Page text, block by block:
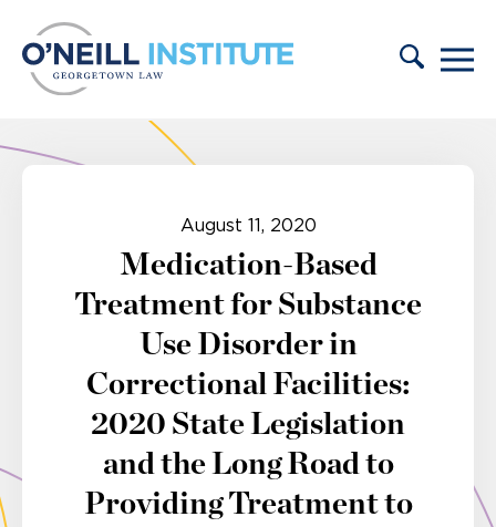
August 11, 2020
Medication-Based
Treatment for Substance
Use Disorder in
Correctional Facilities:
2020 State Legislation
and the Long Road to
Providing Treatment to